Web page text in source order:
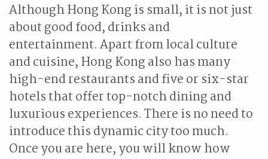
Although Hong Kong is small, it is not just
about good food, drinks and
entertainment. Apart from local culture
and cuisine, Hong Kong also has many
high-end restaurants and five or six-star
hotels that offer top-notch dining and
luxurious experiences. There is no need to
introduce this dynamic city too much.
Once you are here, you will know how